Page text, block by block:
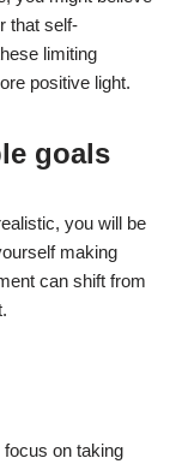
that self-
limiting
positive light.
goals
you will be
making
can shift from
on taking